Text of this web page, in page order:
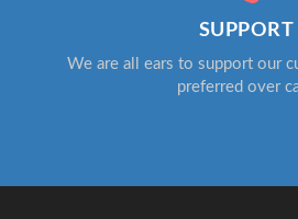
SUPPORT
We are all ears to support our
preferred over